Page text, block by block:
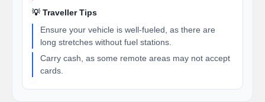
💡 Traveller Tips
Ensure your vehicle is well-fueled, as there are
long stretches without fuel stations.
Carry cash, as some remote areas may not accept
cards.